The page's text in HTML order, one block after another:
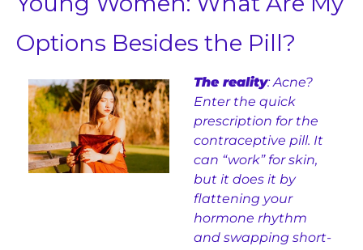
Options Besides the Pill?
The reality: Acne?
Enter the quick
prescription for the
contraceptive pill. It
can “work” for skin,
but it does it by
flattening your
hormone rhythm
and swapping short-